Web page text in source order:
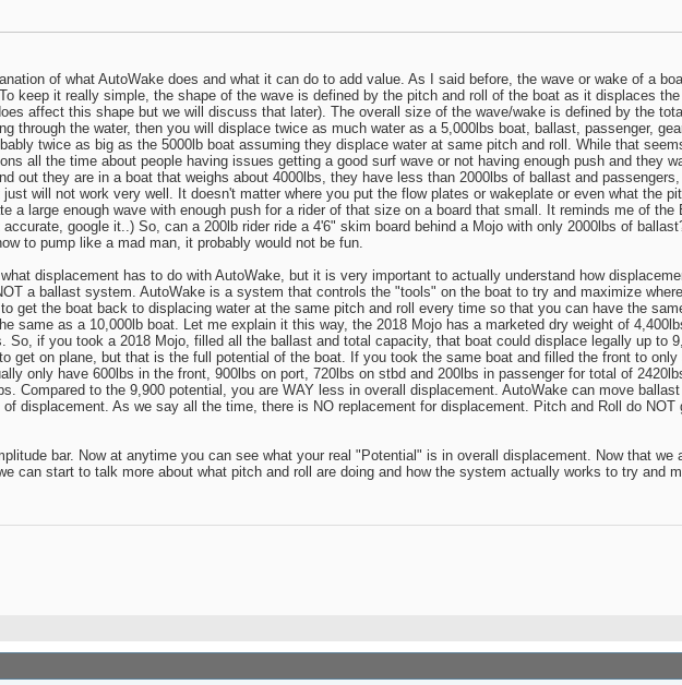
of what AutoWake does and what it can do to add value. As I said before, the wave or wake of a
keep it really simple, the shape of the wave is defined by the pitch and roll of the boat as it displaces
affect this shape but we will discuss that later). The overall size of the wave/wake is defined by the
through the water, then you will displace twice as much water as a 5,000lbs boat, ballast, passenger,
twice as big as the 5000lb boat assuming they displace water at same pitch and roll. While that
all the time about people having issues getting a good surf wave or not having enough push and they
out they are in a boat that weighs about 4000lbs, they have less than 2000lbs of ballast and
will not work very well. It doesn't matter where you put the flow plates or wakeplate or even what the
a large enough wave with enough push for a rider of that size on a board that small. It reminds me of
google it..) So, can a 200lb rider ride a 4'6" skim board behind a Mojo with only 2000lbs of
to pump like a mad man, it probably would not be fun.
displacement has to do with AutoWake, but it is very important to actually understand how
a ballast system. AutoWake is a system that controls the "tools" on the boat to try and maximize
get the boat back to displacing water at the same pitch and roll every time so that you can have the
same as a 10,000lb boat. Let me explain it this way, the 2018 Mojo has a marketed dry weight of
So, if you took a 2018 Mojo, filled all the ballast and total capacity, that boat could displace legally up to
get on plane, but that is the full potential of the boat. If you took the same boat and filled the front to
only have 600lbs in the front, 900lbs on port, 720lbs on stbd and 200lbs in passenger for total of
Compared to the 9,900 potential, you are WAY less in overall displacement. AutoWake can move
displacement. As we say all the time, there is NO replacement for displacement. Pitch and Roll do
bar. Now at anytime you can see what your real "Potential" is in overall displacement. Now that we
can start to talk more about what pitch and roll are doing and how the system actually works to try and